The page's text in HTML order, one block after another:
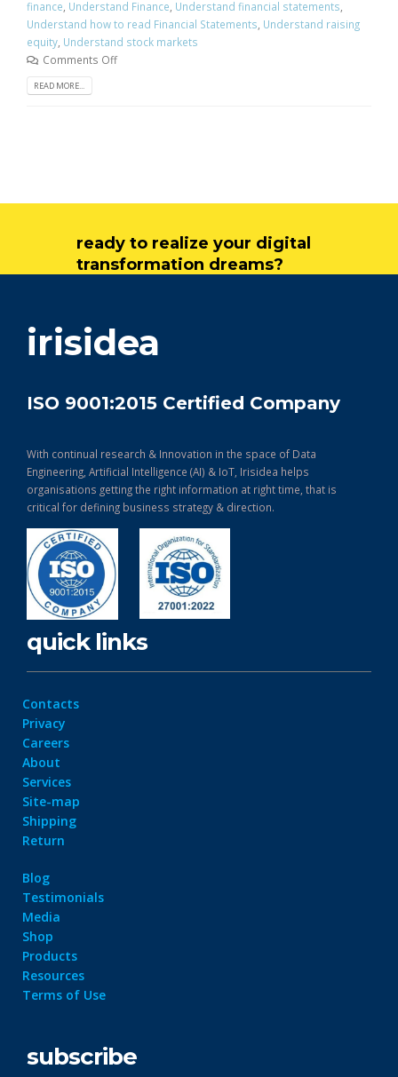
finance, Understand Finance, Understand financial statements,
Understand how to read Financial Statements, Understand raising
equity, Understand stock markets
Comments Off
READ MORE...
ready to realize your digital
transformation dreams?
irisidea
ISO 9001:2015 Certified Company
With continual research & Innovation in the space of Data
Engineering, Artificial Intelligence (AI) & IoT, Irisidea helps
organisations getting the right information at right time, that is
critical for defining business strategy & direction.
quick links
Contacts
Privacy
Careers
About
Services
Site-map
Shipping
Return
Blog
Testimonials
Media
Shop
Products
Resources
Terms of Use
subscribe